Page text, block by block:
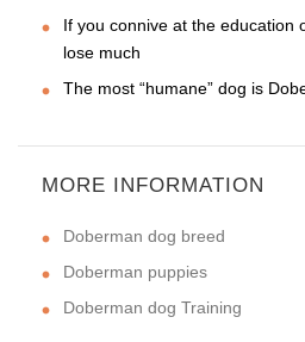
If you connive at the education
lose much
The most “humane” dog is
MORE INFORMATION
Doberman dog breed
Doberman puppies
Doberman dog Training